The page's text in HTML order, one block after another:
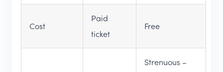
Cost
Paid
ticket
Free
Strenuous –